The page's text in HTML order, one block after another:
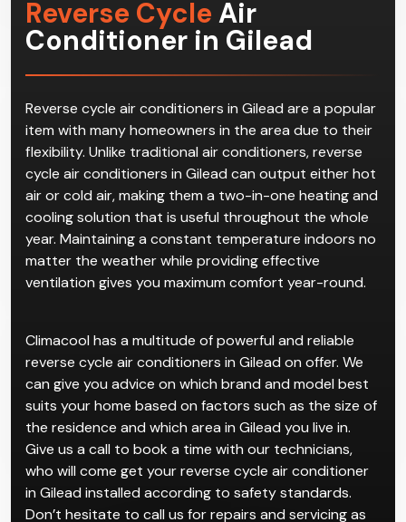
Reverse CycleAir
Conditioner in Gilead
Reverse cycle air conditioners in Gilead are a popular
item with many homeowners in the area due to their
flexibility. Unlike traditional air conditioners, reverse
cycle air conditioners in Gilead can output either hot
air or cold air, making them a two-in-one heating and
cooling solution that is useful throughout the whole
matter the weather while providing effective
ventilation gives you maximum comfort year-round.
Climacool has a multitude of powerful and reliable
reverse cycle air conditioners in Gilead on offer. We
can give you advice on which brand and model best
suits your home based on factors such as the size of
the residence and which area in Gilead you live in.